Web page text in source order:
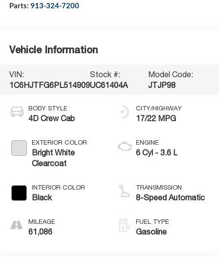
Parts: 913-324-7200
Vehicle Information
VIN:
1C6HJTFG6PL514909
Stock #:
UC61404A
Model Code:
JTJP98
BODY STYLE
4D Crew Cab
EXTERIOR COLOR
Bright White
Clearcoat
INTERIOR COLOR
Black
MILEAGE
61,086
CITY/HIGHWAY
17/22 MPG
ENGINE
6 Cyl - 3.6 L
TRANSMISSION
8-Speed Automatic
FUEL TYPE
Gasoline